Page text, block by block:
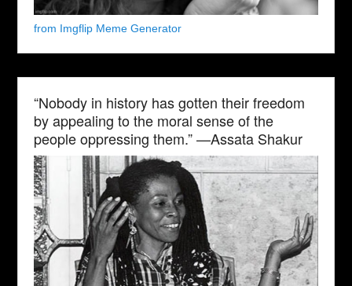
from Imgflip Meme Generator
“Nobody in history has gotten their freedom
by appealing to the moral sense of the
people oppressing them.” —Assata Shakur